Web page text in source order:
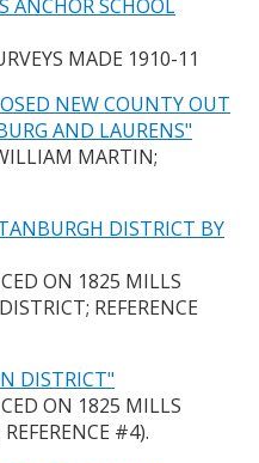
ANCHOR SCHOOL
MADE 1910-11
NEW COUNTY OUT
AND LAURENS"
MARTIN;
DISTRICT BY
ON 1825 MILLS
REFERENCE
DISTRICT"
ON 1825 MILLS
#4).